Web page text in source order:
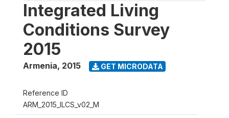
Integrated Living
Conditions Survey
2015
Armenia, 2015 GET MICRODATA
Reference ID
ARM_2015_ILCS_v02_M